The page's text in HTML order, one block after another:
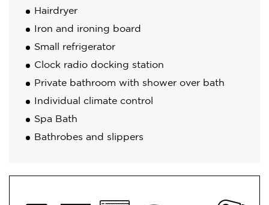
Hairdryer
Iron and ironing board
Small refrigerator
Clock radio docking station
Private bathroom with shower over bath
Individual climate control
Spa Bath
Bathrobes and slippers